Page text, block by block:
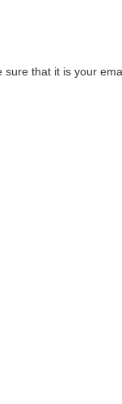
that it is your